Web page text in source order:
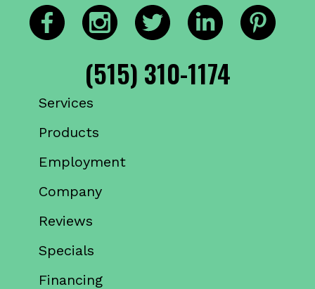
(515) 310-1174
Services
Products
Employment
Company
Reviews
Specials
Financing